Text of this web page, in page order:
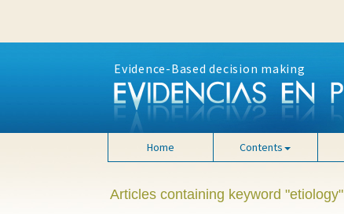
Evidence-Based decision making
Home Contents
Articles containing keyword "etiology"